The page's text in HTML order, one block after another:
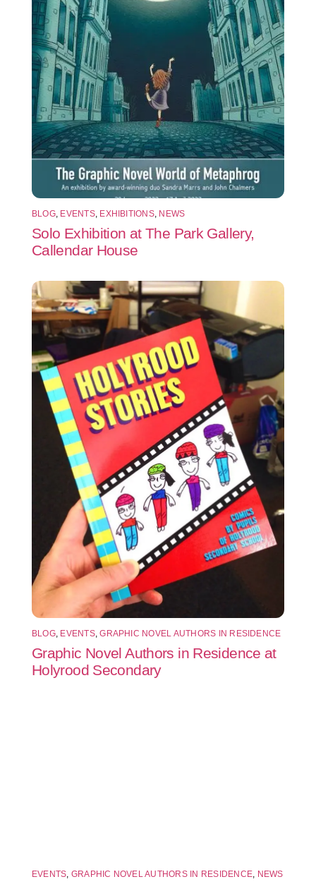
BLOG, EVENTS, EXHIBITIONS, NEWS
Solo Exhibition at The Park Gallery,
Callendar House
BLOG, EVENTS,GRAPHIC NOVEL AUTHORS IN RESIDENCE
Graphic Novel Authors in Residence at
Holyrood Secondary
EVENTS GRAPHIC NOVEL AUTHORS IN RESIDENCE NEWS